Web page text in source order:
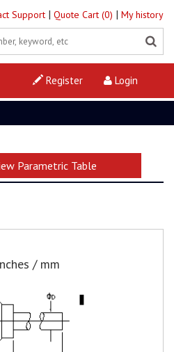
Support | Quote Cart (0) | My history
Login
Register
Parametric Table
/ mm